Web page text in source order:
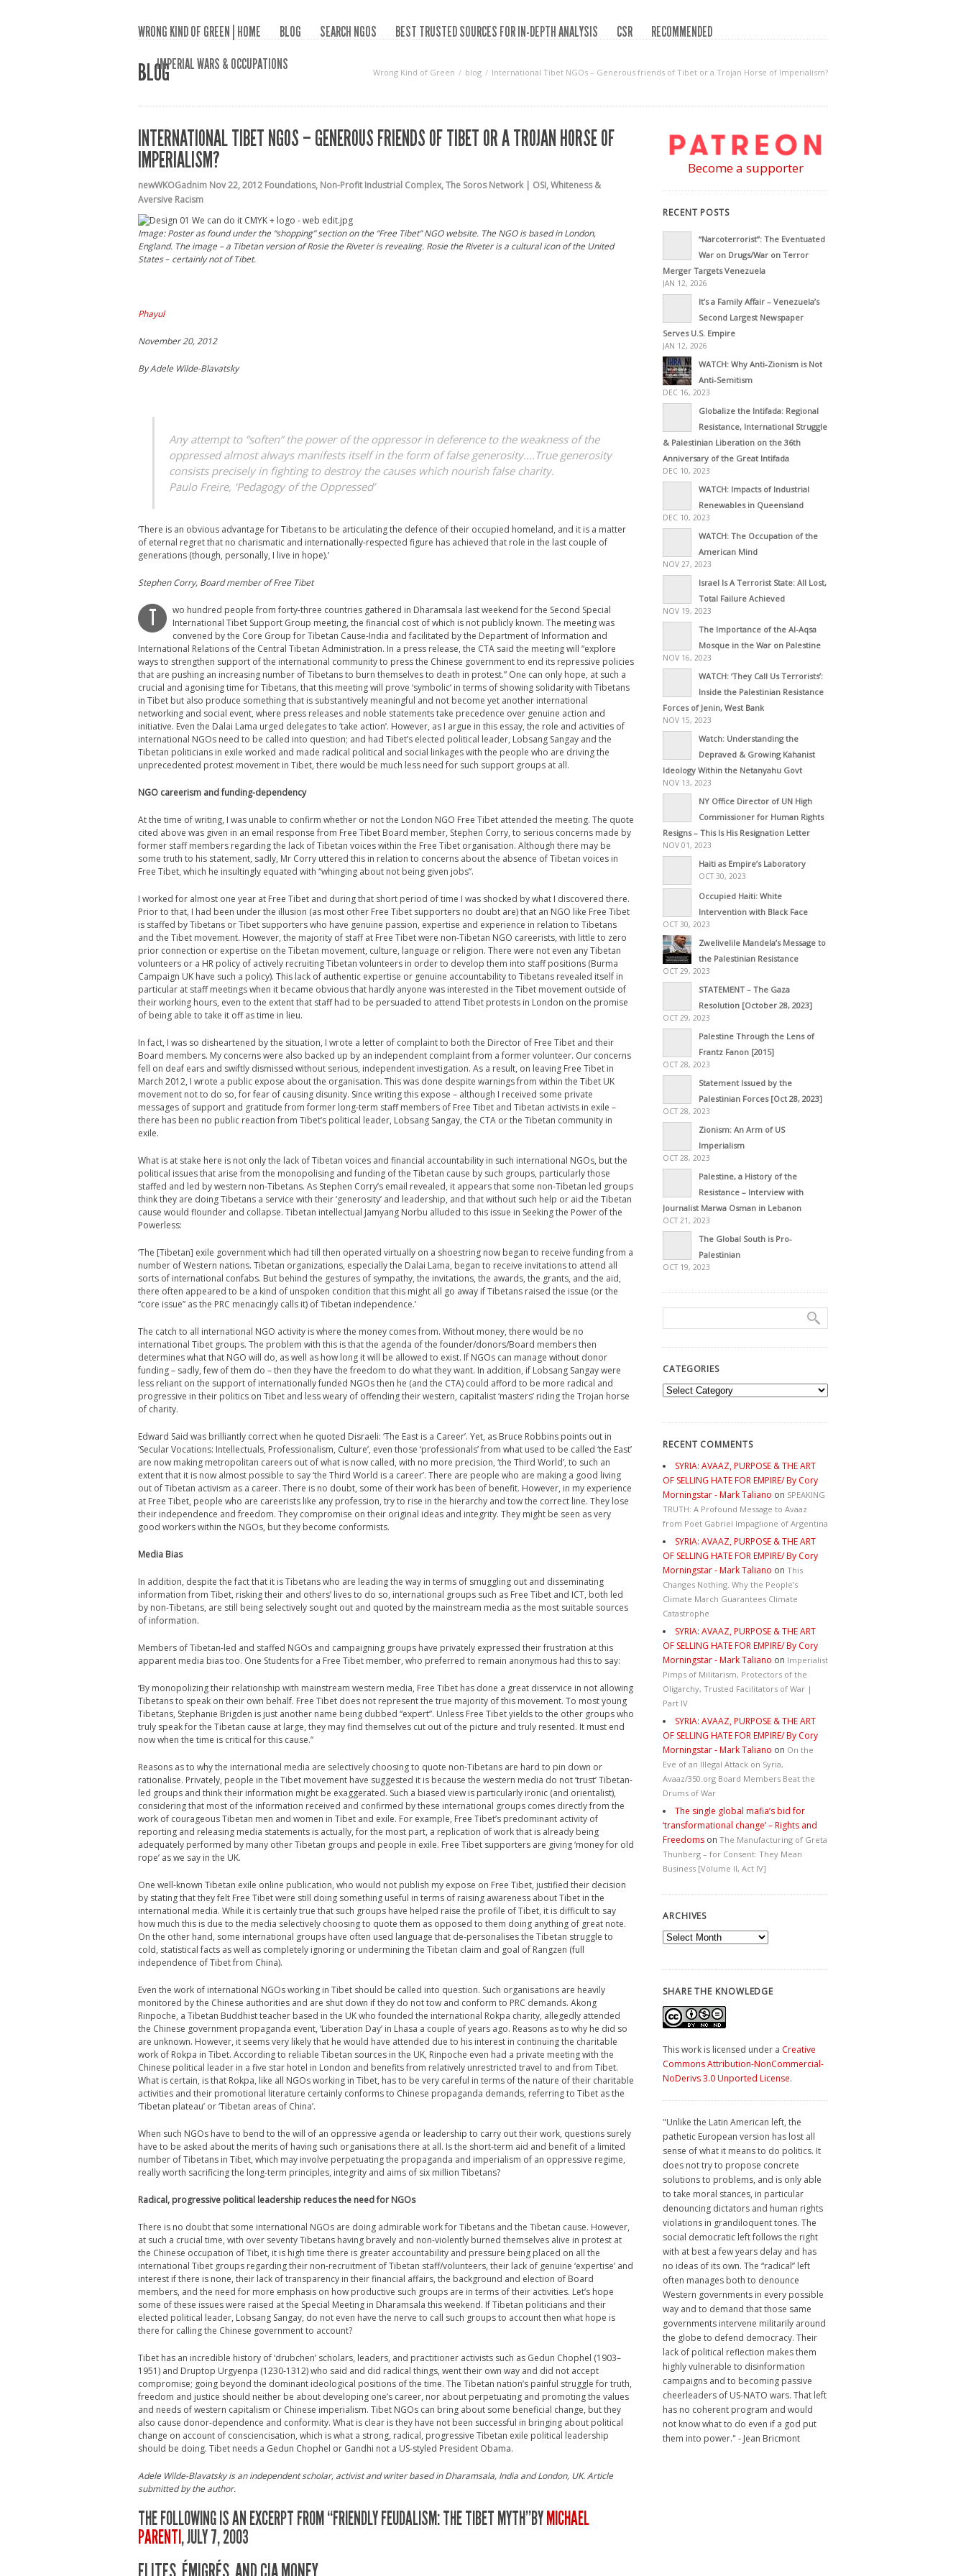
WRONG KIND OF GREEN | HOME BLOG SEARCH NGOS BEST TRUSTED SOURCES FOR IN-DEPTH ANALYSIS CSR
RECOMMENDED
IMPERIAL WARS & OCCUPATIONS
BLOG Wrong Kind of Green blog International Tibet NGOs – Generous friends of Tibet or a Trojan Horse of Imperialism?
INTERNATIONAL TIBET NGOS – GENEROUS FRIENDS OF TIBET OR A TROJAN HORSE OF
IMPERIALISM?
newWKOGadnim Nov 22, 2012 Foundations, Non-Profit Industrial Complex,The Soros Network | OSI,Whiteness &
Aversive Racism
Image: Poster as found under the “shopping” section on the “Free Tibet” NGO website. The NGO is based in London,
England. The image – a Tibetan version of Rosie the Riveter is revealing. Rosie the Riveter is a cultural icon of the United
States– certainly not of Tibet.
Phayul
November 20, 2012
By Adele Wilde-Blavatsky
Any attempt to “soften” the power of the oppressor in deference to the weakness of the
oppressed almost always manifests itself in the form of false generosity….True generosity
consists precisely in fighting to destroy the causes which nourish false charity.
Paulo Freire, ‘Pedagogy of the Oppressed’
‘There is an obvious advantage for Tibetans to be articulating the defence of their occupied homeland, and it is a matter
of eternal regret that no charismatic and internationally-respected figure has achieved that role in the last couple of
generations (though, personally, I live in hope).’
Stephen Corry, Board member of Free Tibet
T
wo hundred people from forty-three countries gathered in Dharamsala last weekend for the Second Special
International Tibet Support Group meeting, the financial cost of which is not publicly known. The meeting was
convened by the Core Group for Tibetan Cause-India and facilitated by the Department of Information and
International Relations of the Central Tibetan Administration. In a press release, the CTA said the meeting will “explore
ways to strengthen support of the international community to press the Chinese government to end its repressive policies
that are pushing an increasing number of Tibetans to burn themselves to death in protest.” One can only hope, at such a
crucial and agonising time for Tibetans, that this meeting will prove ‘symbolic’ in terms of showing solidarity with Tibetans
in Tibet but also produce something that is substantively meaningful and not become yet another international
networking and social event, where press releases and noble statements take precedence over genuine action and
initiative. Even the Dalai Lama urged delegates to ‘take action’. However, as I argue in this essay, the role and activities of
international NGOs need to be called into question; and had Tibet’s elected political leader, Lobsang Sangay and the
Tibetan politicians in exile worked and made radical political and social linkages with the people who are driving the
unprecedented protest movement in Tibet, there would be much less need for such support groups at all.
NGO careerism and funding-dependency
At the time of writing, I was unable to confirm whether or not the London NGO Free Tibet attended the meeting. The quote
cited above was given in an email response from Free Tibet Board member, Stephen Corry, to serious concerns made by
former staff members regarding the lack of Tibetan voices within the Free Tibet organisation. Although there may be
some truth to his statement, sadly, Mr Corry uttered this in relation to concerns about the absence of Tibetan voices in
Free Tibet, which he insultingly equated with “whinging about not being given jobs”.
I worked for almost one year at Free Tibet and during that short period of time I was shocked by what I discovered there.
Prior to that, I had been under the illusion (as most other Free Tibet supporters no doubt are) that an NGO like Free Tibet
is staffed by Tibetans or Tibet supporters who have genuine passion, expertise and experience in relation to Tibetans
and the Tibet movement. However, the majority of staff at Free Tibet were non-Tibetan NGO careerists, with little to zero
prior connection or expertise on the Tibetan movement, culture, language or religion. There were not even any Tibetan
volunteers or a HR policy of actively recruiting Tibetan volunteers in order to develop them into staff positions (Burma
Campaign UK have such a policy). This lack of authentic expertise or genuine accountability to Tibetans revealed itself in
particular at staff meetings when it became obvious that hardly anyone was interested in the Tibet movement outside of
their working hours, even to the extent that staff had to be persuaded to attend Tibet protests in London on the promise
of being able to take it off as time in lieu.
In fact, I was so disheartened by the situation, I wrote a letter of complaint to both the Director of Free Tibet and their
Board members. My concerns were also backed up by an independent complaint from a former volunteer. Our concerns
fell on deaf ears and swiftly dismissed without serious, independent investigation. As a result, on leaving Free Tibet in
March 2012, I wrote a public expose about the organisation. This was done despite warnings from within the Tibet UK
movement not to do so, for fear of causing disunity. Since writing this expose – although I received some private
messages of support and gratitude from former long-term staff members of Free Tibet and Tibetan activists in exile –
there has been no public reaction from Tibet’s political leader, Lobsang Sangay, the CTA or the Tibetan community in
exile.
What is at stake here is not only the lack of Tibetan voices and financial accountability in such international NGOs, but the
political issues that arise from the monopolising and funding of the Tibetan cause by such groups, particularly those
staffed and led by western non-Tibetans. As Stephen Corry’s email revealed, it appears that some non-Tibetan led groups
think they are doing Tibetans a service with their ‘generosity’ and leadership, and that without such help or aid the Tibetan
cause would flounder and collapse. Tibetan intellectual Jamyang Norbu alluded to this issue in Seeking the Power of the
Powerless:
‘The [Tibetan] exile government which had till then operated virtually on a shoestring now began to receive funding from a
number of Western nations. Tibetan organizations, especially the Dalai Lama, began to receive invitations to attend all
sorts of international confabs. But behind the gestures of sympathy, the invitations, the awards, the grants, and the aid,
there often appeared to be a kind of unspoken condition that this might all go away if Tibetans raised the issue (or the
“core issue” as the PRC menacingly calls it) of Tibetan independence.’
The catch to all international NGO activity is where the money comes from. Without money, there would be no
international Tibet groups. The problem with this is that the agenda of the founder/donors/Board members then
determines what that NGO will do, as well as how long it will be allowed to exist. If NGOs can manage without donor
funding – sadly, few of them do – then they have the freedom to do what they want. In addition, if Lobsang Sangay were
less reliant on the support of internationally funded NGOs then he (and the CTA) could afford to be more radical and
progressive in their politics on Tibet and less weary of offending their western, capitalist ‘masters’ riding the Trojan horse
of charity.
Edward Said was brilliantly correct when he quoted Disraeli: ‘The East is a Career’. Yet, as Bruce Robbins points out in
‘Secular Vocations: Intellectuals, Professionalism, Culture’, even those ‘professionals’ from what used to be called ‘the East’
are now making metropolitan careers out of what is now called, with no more precision, ‘the Third World’, to such an
extent that it is now almost possible to say ‘the Third World is a career’. There are people who are making a good living
out of Tibetan activism as a career. There is no doubt, some of their work has been of benefit. However, in my experience
at Free Tibet, people who are careerists like any profession, try to rise in the hierarchy and tow the correct line. They lose
their independence and freedom. They compromise on their original ideas and integrity. They might be seen as very
good workers within the NGOs, but they become conformists.
Media Bias
In addition, despite the fact that it is Tibetans who are leading the way in terms of smuggling out and disseminating
information from Tibet, risking their and others’ lives to do so, international groups such as Free Tibet and ICT, both led
by non-Tibetans, are still being selectively sought out and quoted by the mainstream media as the most suitable sources
of information.
Members of Tibetan-led and staffed NGOs and campaigning groups have privately expressed their frustration at this
apparent media bias too. One Students for a Free Tibet member, who preferred to remain anonymous had this to say:
‘By monopolizing their relationship with mainstream western media, Free Tibet has done a great disservice in not allowing
Tibetans to speak on their own behalf. Free Tibet does not represent the true majority of this movement. To most young
Tibetans, Stephanie Brigden is just another name being dubbed “expert”. Unless Free Tibet yields to the other groups who
truly speak for the Tibetan cause at large, they may find themselves cut out of the picture and truly resented. It must end
now when the time is critical for this cause.”
Reasons as to why the international media are selectively choosing to quote non-Tibetans are hard to pin down or
rationalise. Privately, people in the Tibet movement have suggested it is because the western media do not ‘trust’ Tibetan-
led groups and think their information might be exaggerated. Such a biased view is particularly ironic (and orientalist),
considering that most of the information received and confirmed by these international groups comes directly from the
work of courageous Tibetan men and women in Tibet and exile. For example, Free Tibet’s predominant activity of
reporting and releasing media statements is actually, for the most part, a replication of work that is already being
adequately performed by many other Tibetan groups and people in exile. Free Tibet supporters are giving ‘money for old
rope’ as we say in the UK.
One well-known Tibetan exile online publication, who would not publish my expose on Free Tibet, justified their decision
by stating that they felt Free Tibet were still doing something useful in terms of raising awareness about Tibet in the
international media. While it is certainly true that such groups have helped raise the profile of Tibet, it is difficult to say
how much this is due to the media selectively choosing to quote them as opposed to them doing anything of great note.
On the other hand, some international groups have often used language that de-personalises the Tibetan struggle to
cold, statistical facts as well as completely ignoring or undermining the Tibetan claim and goal of Rangzen (full
independence of Tibet from China).
Even the work of international NGOs working in Tibet should be called into question. Such organisations are heavily
monitored by the Chinese authorities and are shut down if they do not tow and conform to PRC demands. Akong
Rinpoche, a Tibetan Buddhist teacher based in the UK who founded the international Rokpa charity, allegedly attended
the Chinese government propaganda event, ‘Liberation Day’ in Lhasa a couple of years ago. Reasons as to why he did so
are unknown. However, it seems very likely that he would have attended due to his interest in continuing the charitable
work of Rokpa in Tibet. According to reliable Tibetan sources in the UK, Rinpoche even had a private meeting with the
Chinese political leader in a five star hotel in London and benefits from relatively unrestricted travel to and from Tibet.
What is certain, is that Rokpa, like all NGOs working in Tibet, has to be very careful in terms of the nature of their charitable
activities and their promotional literature certainly conforms to Chinese propaganda demands, referring to Tibet as the
‘Tibetan plateau’ or ‘Tibetan areas of China’.
When such NGOs have to bend to the will of an oppressive agenda or leadership to carry out their work, questions surely
have to be asked about the merits of having such organisations there at all. Is the short-term aid and benefit of a limited
number of Tibetans in Tibet, which may involve perpetuating the propaganda and imperialism of an oppressive regime,
really worth sacrificing the long-term principles, integrity and aims of six million Tibetans?
Radical, progressive political leadership reduces the need for NGOs
There is no doubt that some international NGOs are doing admirable work for Tibetans and the Tibetan cause. However,
at such a crucial time, with over seventy Tibetans having bravely and non-violently burned themselves alive in protest at
the Chinese occupation of Tibet, it is high time there is greater accountability and pressure being placed on all the
international Tibet groups regarding their non-recruitment of Tibetan staff/volunteers, their lack of genuine ‘expertise’ and
interest if there is none, their lack of transparency in their financial affairs, the background and election of Board
members, and the need for more emphasis on how productive such groups are in terms of their activities. Let’s hope
some of these issues were raised at the Special Meeting in Dharamsala this weekend. If Tibetan politicians and their
elected political leader, Lobsang Sangay, do not even have the nerve to call such groups to account then what hope is
there for calling the Chinese government to account?
Tibet has an incredible history of ‘drubchen’ scholars, leaders, and practitioner activists such as Gedun Chophel (1903–
1951) and Druptop Urgyenpa (1230-1312) who said and did radical things, went their own way and did not accept
compromise; going beyond the dominant ideological positions of the time. The Tibetan nation’s painful struggle for truth,
freedom and justice should neither be about developing one’s career, nor about perpetuating and promoting the values
and needs of western capitalism or Chinese imperialism. Tibet NGOs can bring about some beneficial change, but they
also cause donor-dependence and conformity. What is clear is they have not been successful in bringing about political
change on account of consciencisation, which is what a strong, radical, progressive Tibetan exile political leadership
should be doing. Tibet needs a Gedun Chophel or Gandhi not a US-styled President Obama.
Adele Wilde-Blavatsky is an independent scholar, activist and writer based in Dharamsala, India and London, UK. Article
submitted by the author.
THE FOLLOWING IS AN EXCERPT FROM “FRIENDLY FEUDALISM: THE TIBET MYTH”BY MICHAEL
PARENTI, JULY 7, 2003
Become a supporter
RECENT POSTS
“Narcoterrorist”: The Eventuated
War on Drugs/War on Terror
Merger Targets Venezuela
JAN 12, 2026
It’s a Family Affair – Venezuela’s
Second Largest Newspaper
Serves U.S. Empire
JAN 12, 2026
WATCH: Why Anti-Zionism is Not
Anti-Semitism
DEC 16, 2023
Globalize the Intifada: Regional
Resistance, International Struggle
& Palestinian Liberation on the 36th
Anniversary of the Great Intifada
DEC 10, 2023
WATCH: Impacts of Industrial
Renewables in Queensland
DEC 10, 2023
WATCH: The Occupation of the
American Mind
NOV 27, 2023
Israel Is A Terrorist State: All Lost,
Total Failure Achieved
NOV 19, 2023
The Importance of the Al-Aqsa
Mosque in the War on Palestine
NOV 16, 2023
WATCH: ‘They Call Us Terrorists’:
Inside the Palestinian Resistance
Forces of Jenin, West Bank
NOV 15, 2023
Watch: Understanding the
Depraved & Growing Kahanist
Ideology Within the Netanyahu Govt
NOV 13, 2023
NY Office Director of UN High
Commissioner for Human Rights
Resigns – This Is His Resignation Letter
NOV 01, 2023
Haiti as Empire’s Laboratory
OCT 30, 2023
Occupied Haiti: White
Intervention with Black Face
OCT 30, 2023
Zwelivelile Mandela’s Message to
the Palestinian Resistance
OCT 29, 2023
STATEMENT – The Gaza
Resolution [October 28, 2023]
OCT 29, 2023
Palestine Through the Lens of
Frantz Fanon [2015]
OCT 28, 2023
Statement Issued by the
Palestinian Forces [Oct 28, 2023]
OCT 28, 2023
Zionism: An Arm of US
Imperialism
OCT 28, 2023
Palestine, a History of the
Resistance – Interview with
Journalist Marwa Osman in Lebanon
OCT 21, 2023
The Global South is Pro-
Palestinian
OCT 19, 2023
CATEGORIES
Categories
RECENT COMMENTS
SYRIA: AVAAZ, PURPOSE & THE ART
OF SELLING HATE FOR EMPIRE/ By Cory
Morningstar - Mark Taliano on SPEAKING
TRUTH: A Profound Message to Avaaz
from Poet Gabriel Impaglione of Argentina
SYRIA: AVAAZ, PURPOSE & THE ART
OF SELLING HATE FOR EMPIRE/ By Cory
Morningstar - Mark Taliano on This
Changes Nothing. Why the People’s
Climate March Guarantees Climate
Catastrophe
SYRIA: AVAAZ, PURPOSE & THE ART
OF SELLING HATE FOR EMPIRE/ By Cory
Morningstar - Mark Taliano on Imperialist
Pimps of Militarism, Protectors of the
Oligarchy, Trusted Facilitators of War |
Part IV
SYRIA: AVAAZ, PURPOSE & THE ART
OF SELLING HATE FOR EMPIRE/ By Cory
Morningstar - Mark Taliano on On the
Eve of an Illegal Attack on Syria,
Avaaz/350.org Board Members Beat the
Drums of War
The single global mafia’s bid for
‘transformational change’ – Rights and
Freedoms on The Manufacturing of Greta
Thunberg – for Consent: They Mean
Business [Volume II, Act IV]
ARCHIVES
Archives
SHARE THE KNOWLEDGE
This work is licensed under a Creative
Commons Attribution-NonCommercial-
NoDerivs 3.0 Unported License.
"Unlike the Latin American left, the
pathetic European version has lost all
sense of what it means to do politics. It
does not try to propose concrete
solutions to problems, and is only able
to take moral stances, in particular
denouncing dictators and human rights
violations in grandiloquent tones. The
social democratic left follows the right
with at best a few years delay and has
no ideas of its own. The “radical” left
often manages both to denounce
Western governments in every possible
way and to demand that those same
governments intervene militarily around
the globe to defend democracy. Their
lack of political reflection makes them
highly vulnerable to disinformation
campaigns and to becoming passive
cheerleaders of US-NATO wars. That left
has no coherent program and would
not know what to do even if a god put
them into power." - Jean Bricmont